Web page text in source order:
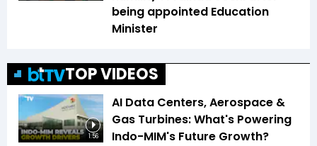
being appointed Education
Minister
TOP VIDEOS
1:56
AI Data Centers, Aerospace &
Gas Turbines: What's Powering
Indo-MIM's Future Growth?